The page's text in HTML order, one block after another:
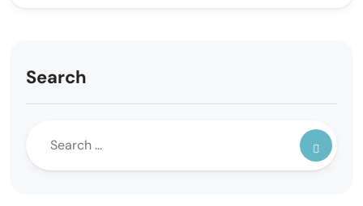
Search